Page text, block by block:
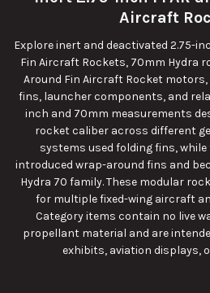
Aircraft
Explore inert and deactivated 2.75-
Fin Aircraft Rockets, 70mm Hydra
Around Fin Aircraft Rocket
fins, launcher components, and
inch and 70mm measurements
rocket caliber across different
systems used folding fins,
introduced wrap-around fins and
Hydra 70 family. These modular
for multiple fixed-wing aircraft
Category items contain no live
propellant material and are
exhibits, aviation displays,